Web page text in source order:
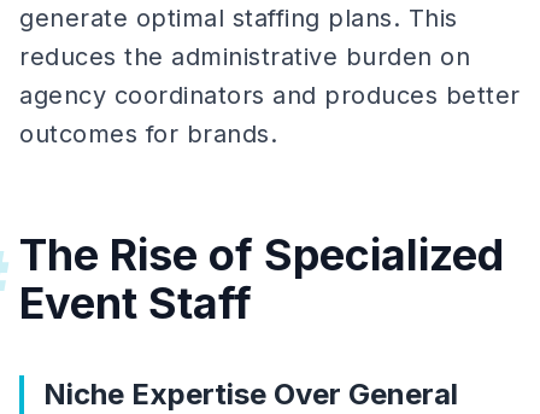
generate optimal staffing plans. This
reduces the administrative burden on
agency coordinators and produces better
outcomes for brands.
The Rise of Specialized
Event Staff
Niche Expertise Over General